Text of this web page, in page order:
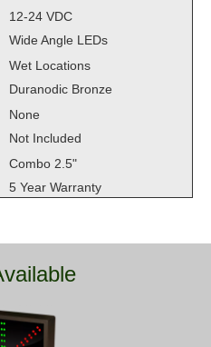
12-24 VDC
Wide Angle LEDs
Wet Locations
Duranodic Bronze
None
Not Included
Combo 2.5"
5 Year Warranty